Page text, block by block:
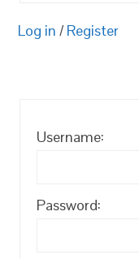
Log in / Register
Username:
Password: